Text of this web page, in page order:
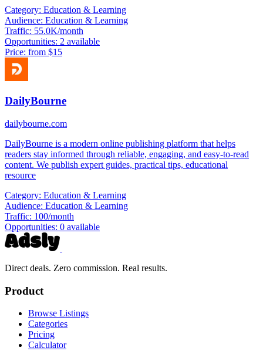
Category: Education & Learning
Audience: Education & Learning
Traffic: 55.0K/month
Opportunities: 2 available
Price: from $15
DailyBourne
dailybourne.com
DailyBourne is a modern online publishing platform that helps
readers stay informed through reliable, engaging, and easy-to-read
content. We publish expert guides, practical tips, educational
resource
Category: Education & Learning
Audience: Education & Learning
Traffic: 100/month
Opportunities: 0 available
Direct deals. Zero commission. Real results.
Product
Browse Listings
Categories
Pricing
Calculator